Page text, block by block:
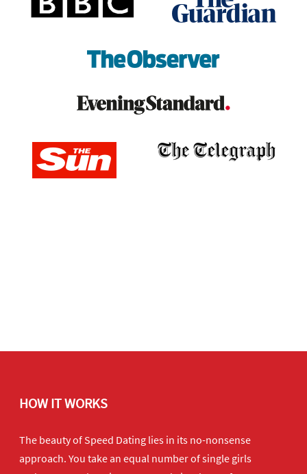
HOW IT WORKS
The beauty of Speed Dating lies in its no-nonsense
approach. You take an equal number of single girls